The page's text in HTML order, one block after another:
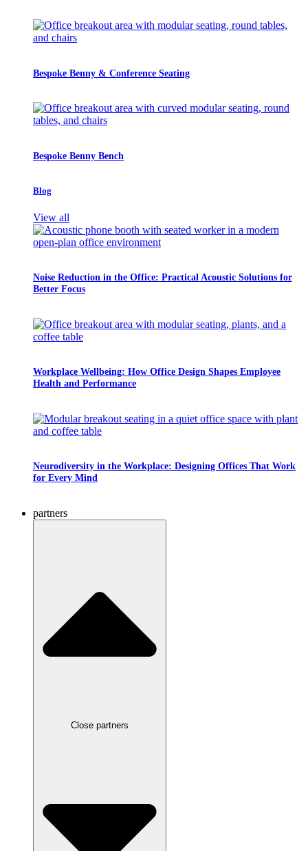
Bespoke Benny & Conference Seating
Bespoke Benny Bench
Blog
View all
Noise Reduction in the Office: Practical Acoustic Solutions for
Better Focus
Workplace Wellbeing: How Office Design Shapes Employee
Health and Performance
Neurodiversity in the Workplace: Designing Offices That Work
for Every Mind
partners
Close partners